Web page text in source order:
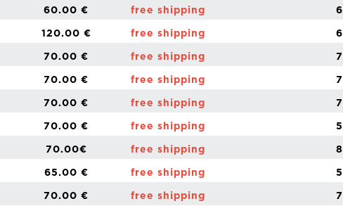
60.00 € free shipping 6
120.00 € free shipping 6
70.00 € free shipping 7
70.00 € free shipping 7
70.00 € free shipping 7
70.00 € free shipping 5
70.00€ free shipping 8
65.00 € free shipping 5
70.00 € free shipping 7